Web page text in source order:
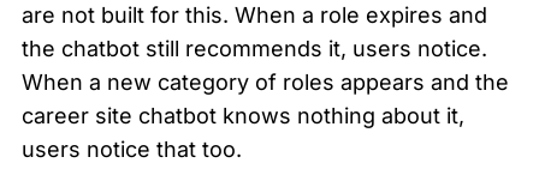
are not built for this. When a role expires and
the chatbot still recommends it, users notice.
When a new category of roles appears and the
career site chatbot knows nothing about it,
users notice that too.